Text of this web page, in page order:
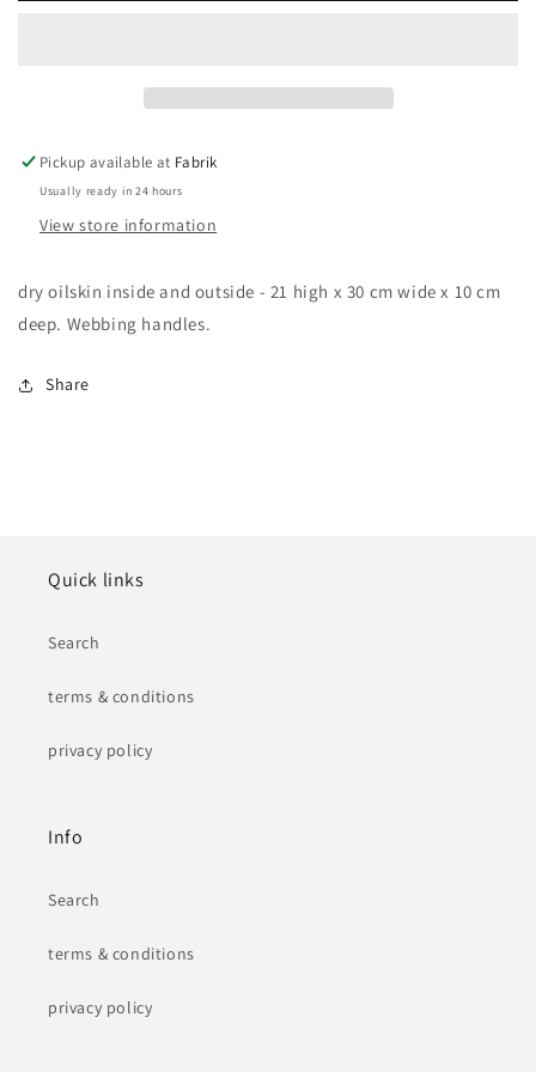
Pickup available at Fabrik
Usually ready in 24 hours
View store information
dry oilskin inside and outside - 21 high x 30 cm wide x 10 cm
deep. Webbing handles.
Share
Quick links
Search
terms & conditions
privacy policy
Info
Search
terms & conditions
privacy policy